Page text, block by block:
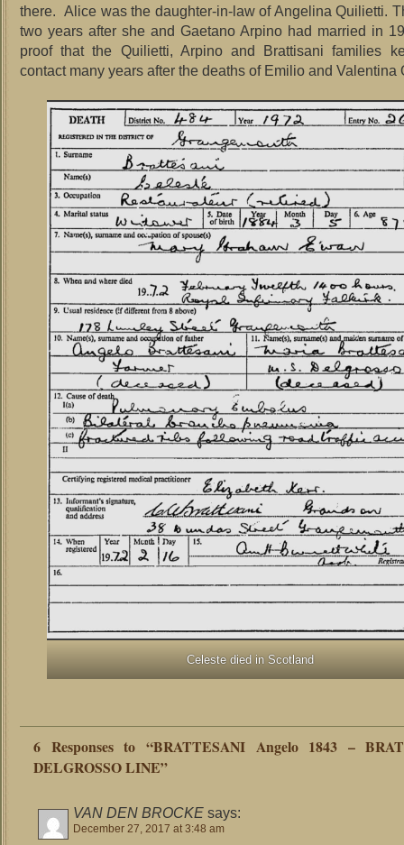
there. Alice was the daughter-in-law of Angelina Quilietti.
two years after she and Gaetano Arpino had married in
proof that the Quilietti, Arpino and Brattisani families
contact many years after the deaths of Emilio and Valentina
Celeste died in Scotland
6 Responses to “BRATTESANI Angelo 1843 –
DELGROSSO LINE”
VAN DEN BROCKE says:
December 27, 2017 at 3:48 am